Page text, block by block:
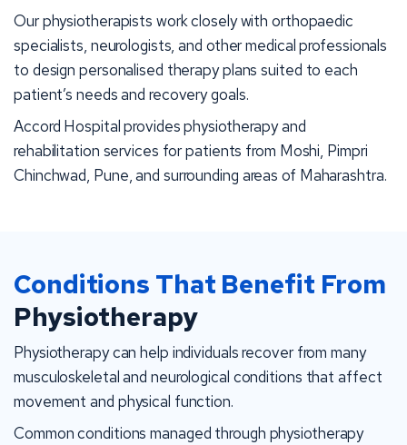
Our physiotherapists work closely with orthopaedic
specialists, neurologists, and other medical professionals
to design personalised therapy plans suited to each
patient’s needs and recovery goals.
Accord Hospital provides physiotherapy and
rehabilitation services for patients from Moshi, Pimpri
Chinchwad, Pune, and surrounding areas of Maharashtra.
Conditions That Benefit From
Physiotherapy
Physiotherapy can help individuals recover from many
musculoskeletal and neurological conditions that affect
movement and physical function.
Common conditions managed through physiotherapy